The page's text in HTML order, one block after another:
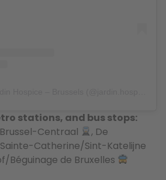
stations, and bus stops:
Centraal
, De
Catherine/Sint-Katelijne
Béguinage de Bruxelles